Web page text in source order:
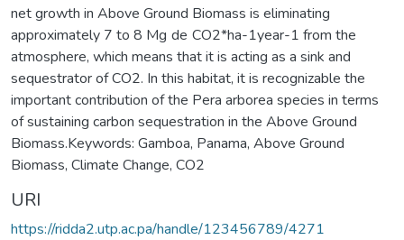
net growth in Above Ground Biomass is eliminating
approximately 7 to 8 Mg de CO2*ha-1year-1 from the
atmosphere, which means that it is acting as a sink and
sequestrator of CO2. In this habitat, it is recognizable the
important contribution of the Pera arborea species in terms
of sustaining carbon sequestration in the Above Ground
Biomass.Keywords: Gamboa, Panama, Above Ground
Biomass, Climate Change, CO2
URI
https://ridda2.utp.ac.pa/handle/123456789/4271